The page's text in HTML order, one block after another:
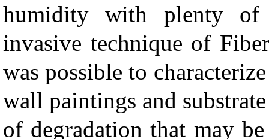
humidity with plenty of
invasive technique of
was possible to
wall paintings and
of degradation that may